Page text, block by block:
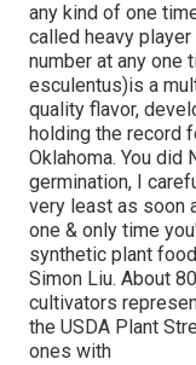
any kind of one
called heavy
number at any one
esculentus)is a
quality flavor,
holding the record
Oklahoma. You did
germination, I
very least as soon
one & only time
synthetic plant
Simon Liu. About
cultivators
the USDA Plant
ones with